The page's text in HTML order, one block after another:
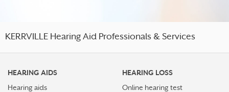
KERRVILLE Hearing Aid Professionals & Services
HEARING AIDS
Hearing aids
HEARING LOSS
Online hearing test